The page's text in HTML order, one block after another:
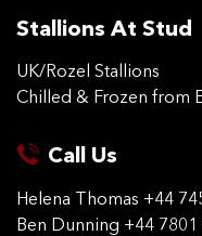
Stallions At Stud
UK/Rozel Stallions
Chilled & Frozen from
Call Us
Helena Thomas +44
Ben Dunning +44 7801